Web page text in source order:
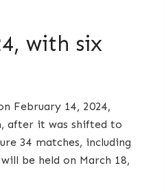
with six
February 14, 2024,
after it was shifted to
34 matches, including
be held on March 18,